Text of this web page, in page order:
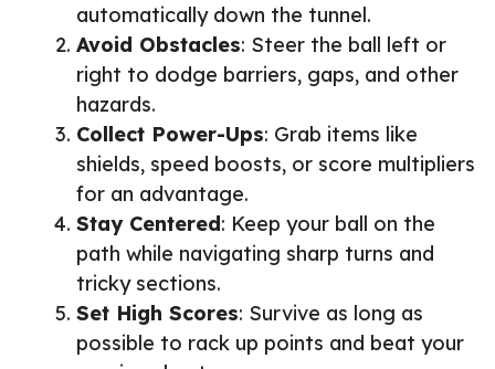
automatically down the tunnel.
Avoid Obstacles: Steer the ball left or
right to dodge barriers, gaps, and other
hazards.
Collect Power-Ups: Grab items like
shields, speed boosts, or score multipliers
for an advantage.
Stay Centered: Keep your ball on the
path while navigating sharp turns and
tricky sections.
Set High Scores: Survive as long as
possible to rack up points and beat your